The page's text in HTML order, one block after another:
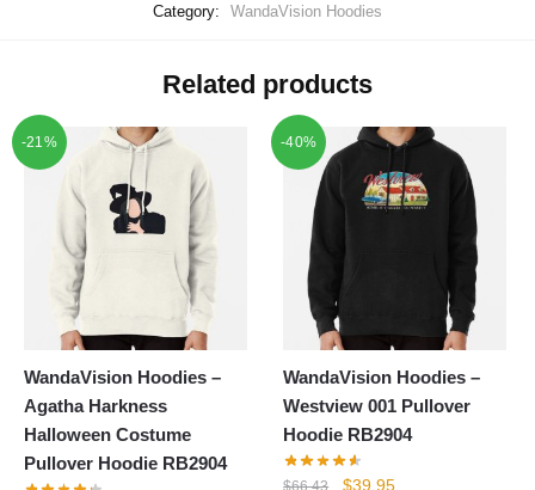
Category:
WandaVision Hoodies
Related products
-21%
WandaVision Hoodies –
Agatha Harkness
Halloween Costume
Pullover Hoodie RB2904
-40%
WandaVision Hoodies –
Westview 001 Pullover
Hoodie RB2904
Original
$39.95Current